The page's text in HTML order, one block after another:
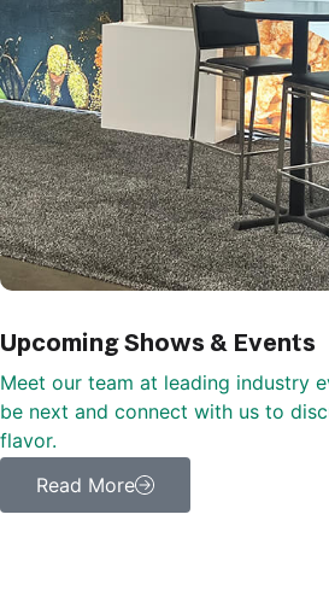
Upcoming Shows & Events
Meet our team at leading industry
be next and connect with us to
flavor.
Read More